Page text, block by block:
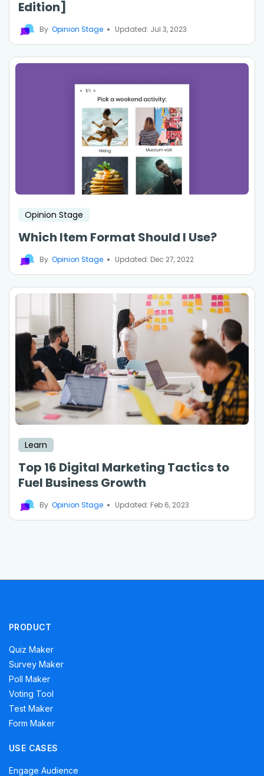
Edition]
By Opinion Stage Updated: Jul 3, 2023
Opinion Stage
Which Item Format Should I Use?
By Opinion Stage Updated: Dec 27, 2022
Learn
Top 16 Digital Marketing Tactics to
Fuel Business Growth
By Opinion Stage Updated: Feb 6, 2023
PRODUCT
Quiz Maker
Survey Maker
Poll Maker
Voting Tool
Test Maker
Form Maker
USE CASES
Engage Audience